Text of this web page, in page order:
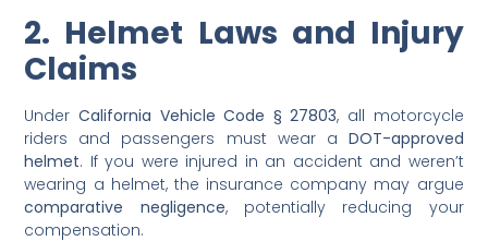
2. Helmet Laws and Injury
Claims
Under California Vehicle Code § 27803, all motorcycle
riders and passengers must wear a DOT-approved
helmet. If you were injured in an accident and weren’t
wearing a helmet, the insurance company may argue
comparative negligence, potentially reducing your
compensation.